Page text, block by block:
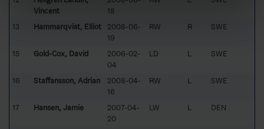
Vincent
18
13 Hammarqvist, Elliot
2008-06-
19
RW R SWE
15 Gold-Cox, David
2006-02-
04
LD L SWE
16 Staffansson, Adrian
2008-04-
16
RW L SWE
17 Hansen, Jamie
2007-04-
20
LW L DEN